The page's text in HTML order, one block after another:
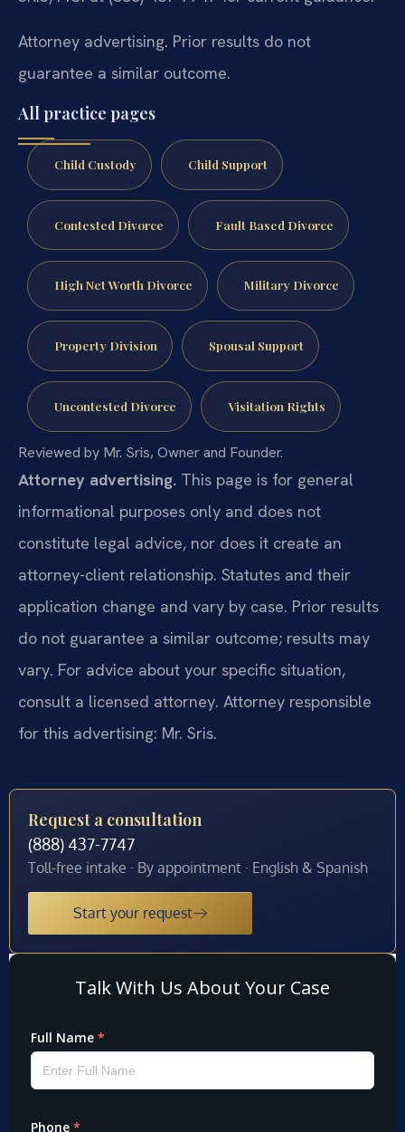
Attorney advertising. Prior results do not
guarantee a similar outcome.
All practice pages
Child Custody Child Support
Contested Divorce Fault Based Divorce
High Net Worth Divorce Military Divorce
Property Division Spousal Support
Uncontested Divorce Visitation Rights
Reviewed by Mr. Sris, Owner and Founder.
Attorney advertising. This page is for general
informational purposes only and does not
constitute legal advice, nor does it create an
attorney-client relationship. Statutes and their
application change and vary by case. Prior results
do not guarantee a similar outcome; results may
vary. For advice about your specific situation,
consult a licensed attorney. Attorney responsible
for this advertising: Mr. Sris.
Request a consultation
(888) 437-7747
Toll-free intake · By appointment · English & Spanish
Start your request